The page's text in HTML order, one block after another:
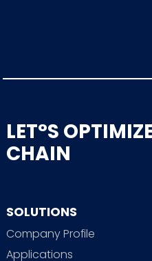
LET°S
CHAIN
SOLUTIONS
Company Profile
Applications